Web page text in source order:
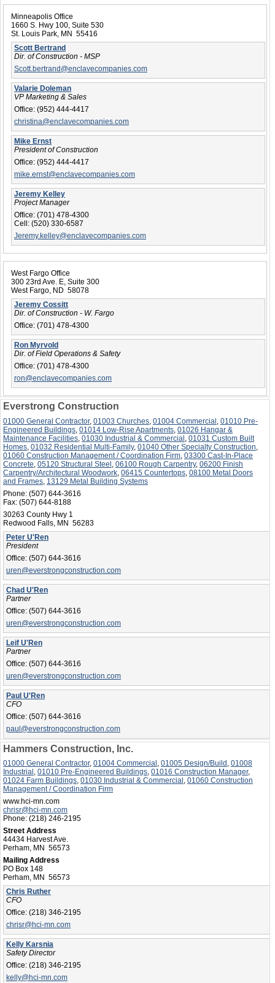
Minneapolis Office
1660 S. Hwy 100, Suite 530
St. Louis Park, MN 55416
Scott Bertrand
Dir. of Construction - MSP
Scott.bertrand@enclavecompanies.com
Valarie Doleman
VP Marketing & Sales
Office: (952) 444-4417
christina@enclavecompanies.com
Mike Ernst
President of Construction
Office: (952) 444-4417
mike.ernst@enclavecompanies.com
Jeremy Kelley
Project Manager
Office: (701) 478-4300
Cell: (520) 330-6587
Jeremy.kelley@enclavecompanies.com
West Fargo Office
300 23rd Ave. E, Suite 300
West Fargo, ND 58078
Jeremy Cossitt
Dir. of Construction - W. Fargo
Office: (701) 478-4300
Ron Myrvold
Dir. of Field Operations & Safety
Office: (701) 478-4300
ron@enclavecompanies.com
Everstrong Construction
01000 General Contractor, 01003 Churches 01004 Commercial 01010 Pre-
Engineered Buildings 01014 Low-Rise Apartments 01026 Hangar &
Maintenance Facilities 01030 Industrial & Commercial 01031 Custom Built
Homes 01032 Residential Multi-Family, 01040 Other Specialty Construction
01060 Construction Management / Coordination Firm 03300 Cast-In-Place
Concrete 05120 Structural Steel 06100 Rough Carpentry, 06200 Finish
Carpentry/Architectural Woodwork 06415 Countertops 08100 Metal Doors
and Frames 13129 Metal Building Systems
Phone: (507) 644-3616
Fax: (507) 644-8188
30263 County Hwy 1
Redwood Falls, MN 56283
Peter U'Ren
President
Office: (507) 644-3616
uren@everstrongconstruction.com
Chad U'Ren
Partner
Office: (507) 644-3616
uren@everstrongconstruction.com
Leif U'Ren
Partner
Office: (507) 644-3616
uren@everstrongconstruction.com
Paul U'Ren
CFO
Office: (507) 644-3616
paul@everstrongconstruction.com
Hammers Construction, Inc.
01000 General Contractor, 01004 Commercial , 01005 Design/Build , 01008
Industrial , 01010 Pre-Engineered Buildings, 01016 Construction Manager,
01024 Farm Buildings, 01030 Industrial & Commercial , 01060 Construction
Management / Coordination Firm
www.hci-mn.com
chrisr@hci-mn.com
Phone: (218) 246-2195
Street Address
44434 Harvest Ave.
Perham, MN 56573
Mailing Address
PO Box 148
Perham, MN 56573
Chris Ruther
CFO
Office: (218) 346-2195
chrisr@hci-mn.com
Kelly Karsnia
Safety Director
Office: (218) 346-2195
kelly@hci-mn.com